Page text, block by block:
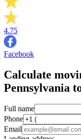
4.75
Facebook
Calculate
Pennsylvania
Full name
Phone
Email